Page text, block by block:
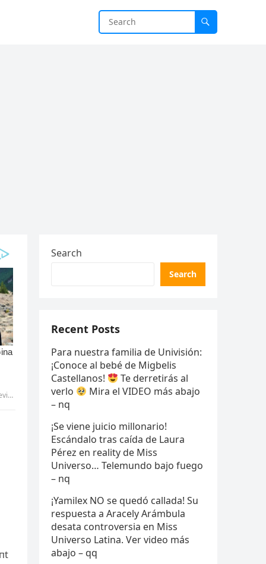
Search
Search
Recent Posts
Para nuestra familia de Univisión:
¡Conoce al bebé de Migbelis
Castellanos!
Te derretirás al
verlo
Mira el VIDEO más abajo
– nq
¡Se viene juicio millonario!
Escándalo tras caída de Laura
Pérez en reality de Miss
Universo… Telemundo bajo fuego
– nq
¡Yamilex NO se quedó callada! Su
respuesta a Aracely Arámbula
desata controversia en Miss
Universo Latina. Ver video más
abajo – qq